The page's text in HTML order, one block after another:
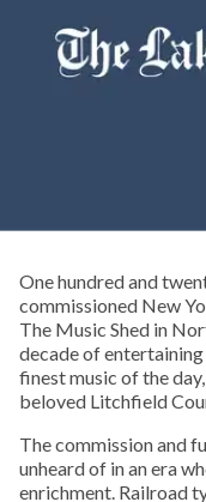
One hundred and
commissioned New
The Music Shed in
decade of
finest music of the
beloved Litchfield
The commission and
unheard of in an era
enrichment. Railroad